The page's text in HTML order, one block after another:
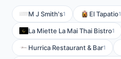
M J Smith's1 El Tapatio1
La Miette La Mai Thai Bistro1
Hurrica Restaurant & Bar1